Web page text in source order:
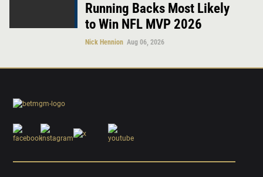
Running Backs Most Likely
to Win NFL MVP 2026
Nick Hennion Aug 06, 2026